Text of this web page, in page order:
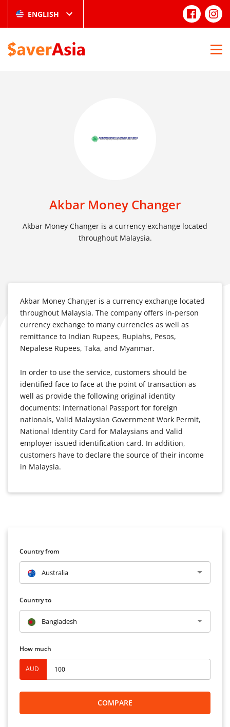
ENGLISH
Akbar Money Changer
Akbar Money Changer is a currency exchange located
throughout Malaysia.
Akbar Money Changer is a currency exchange located
throughout Malaysia. The company offers in-person
currency exchange to many currencies as well as
remittance to Indian Rupees, Rupiahs, Pesos,
Nepalese Rupees, Taka, and Myanmar.
In order to use the service, customers should be
identified face to face at the point of transaction as
well as provide the following original identity
documents: International Passport for foreign
nationals, Valid Malaysian Government Work Permit,
National Identity Card for Malaysians and Valid
employer issued identification card. In addition,
customers have to declare the source of their income
in Malaysia.
Country from
Australia
Country to
Bangladesh
How much
AUD
COMPARE